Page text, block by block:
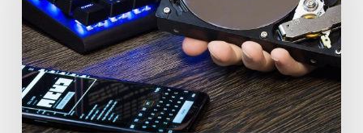
Signs
Global
Surveillance
Treaty